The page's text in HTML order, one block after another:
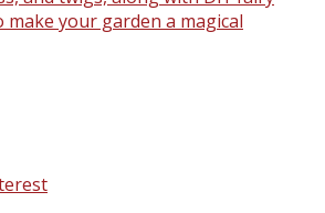
make your garden a magical